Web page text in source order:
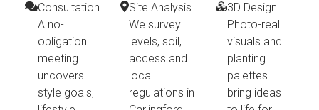
Consultation
A no-
obligation
meeting
uncovers
style goals,
Site Analysis
We survey
levels, soil,
access and
local
regulations in
3D Design
Photo-real
visuals and
planting
palettes
bring ideas